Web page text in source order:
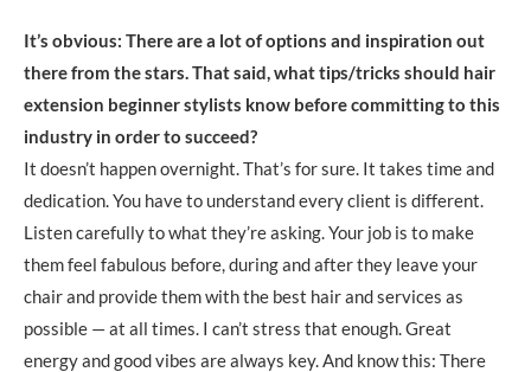
It’s obvious: There are a lot of options and inspiration out
there from the stars. That said, what tips/tricks should hair
extension beginner stylists know before committing to this
industry in order to succeed?
It doesn’t happen overnight. That’s for sure. It takes time and
dedication. You have to understand every client is different.
Listen carefully to what they’re asking. Your job is to make
them feel fabulous before, during and after they leave your
chair and provide them with the best hair and services as
possible — at all times. I can’t stress that enough. Great
energy and good vibes are always key. And know this: There